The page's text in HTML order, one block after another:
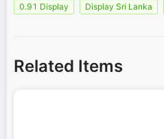
0.91 Display
Display Sri Lanka
Related Items